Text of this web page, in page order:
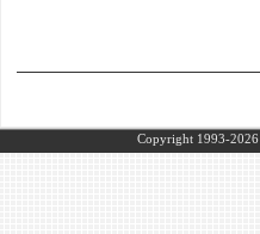
Copyright 1993-2026